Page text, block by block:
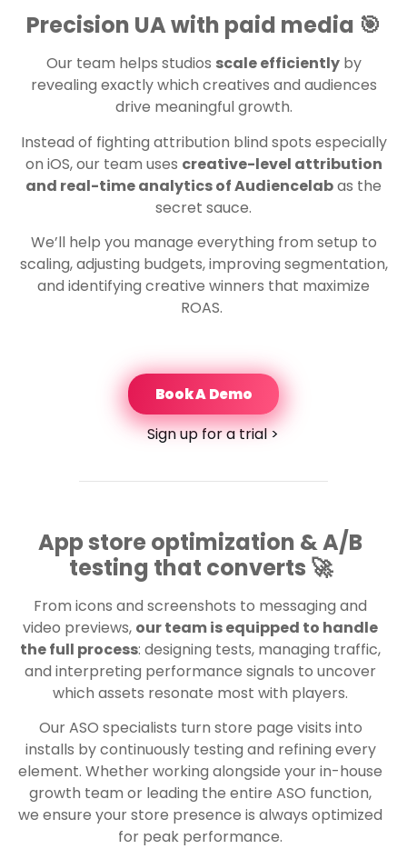
Precision UA with paid media 🎯
Our team helps studios scale efficientlyby
revealing exactly which creatives and audiences
drive meaningful growth.
Instead of fighting attribution blind spots especially
on iOS, our team uses creative-level attribution
and real-time analytics of Audiencelabas the
secret sauce.
We’ll help you manage everything from setup to
scaling, adjusting budgets, improving segmentation,
and identifying creative winners that maximize
ROAS.
Book A Demo
Sign up for a trial >
App store optimization & A/B
testing that converts 🚀
From icons and screenshots to messaging and
video previews, our team is equipped to handle
the full process: designing tests, managing traffic,
and interpreting performance signals to uncover
which assets resonate most with players.
Our ASO specialists turn store page visits into
installs by continuously testing and refining every
element. Whether working alongside your in-house
growth team or leading the entire ASO function,
we ensure your store presence is always optimized
for peak performance.